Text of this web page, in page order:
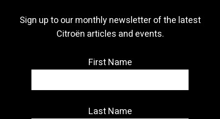
Sign up to our monthly newsletter of the latest
Citroën articles and events.
First Name
Last Name